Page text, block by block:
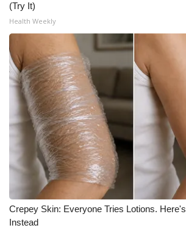
(Try It)
Health Weekly
Crepey Skin: Everyone Tries Lotions.
Instead